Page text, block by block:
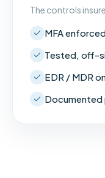
The controls
MFA
Tested, off-
EDR / MDR
Documented